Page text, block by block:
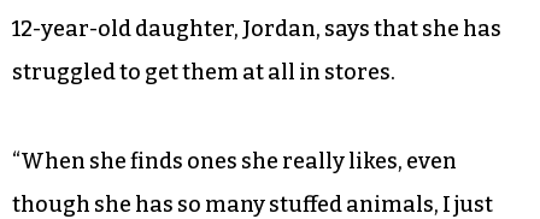
12-year-old daughter, Jordan, says that she has
struggled to get them at all in stores.
“When she finds ones she really likes, even
though she has so many stuffed animals, I just